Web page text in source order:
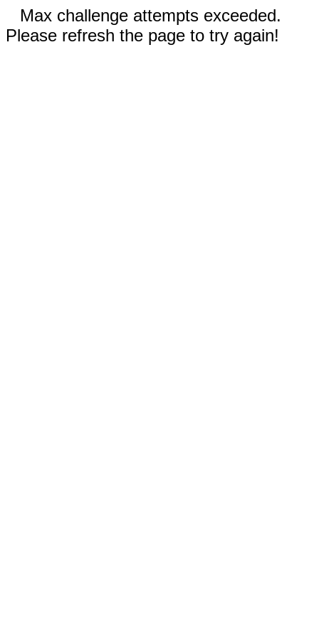
Max challenge attempts exceeded.
Please refresh the page to try again!